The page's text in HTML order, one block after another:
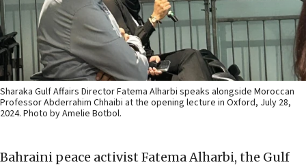
Sharaka Gulf Affairs Director Fatema Alharbi speaks alongside Moroccan
Professor Abderrahim Chhaibi at the opening lecture in Oxford, July 28,
2024. Photo by Amelie Botbol.
Bahraini peace activist Fatema Alharbi, the Gulf